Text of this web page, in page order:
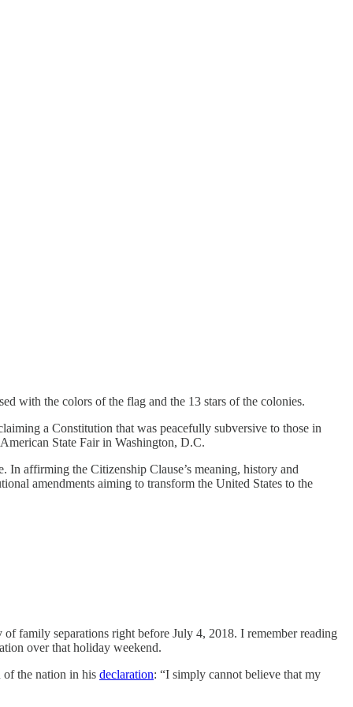
with the colors of the flag and the 13 stars of the colonies.
a Constitution that was peacefully subversive to those in
State Fair in Washington, D.C.
In affirming the Citizenship Clause’s meaning, history and
amendments aiming to transform the United States to the
family separations right before July 4, 2018. I remember reading
over that holiday weekend.
of the nation in his declaration: “I simply cannot believe that my